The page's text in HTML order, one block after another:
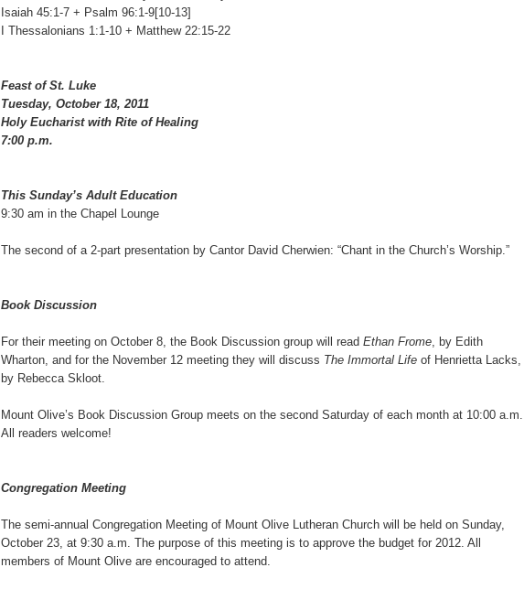
Isaiah 45:1-7 + Psalm 96:1-9[10-13]
I Thessalonians 1:1-10 + Matthew 22:15-22
Feast of St. Luke
Tuesday, October 18, 2011
Holy Eucharist with Rite of Healing
7:00 p.m.
This Sunday’s Adult Education
9:30 am in the Chapel Lounge
The second of a 2-part presentation by Cantor David Cherwien: “Chant in the Church’s Worship.”
Book Discussion
For their meeting on October 8, the Book Discussion group will read Ethan Frome, by Edith
Wharton, and for the November 12 meeting they will discuss The Immortal Lifeof Henrietta Lacks,
by Rebecca Skloot.
Mount Olive’s Book Discussion Group meets on the second Saturday of each month at 10:00 a.m.
All readers welcome!
Congregation Meeting
The semi-annual Congregation Meeting of Mount Olive Lutheran Church will be held on Sunday,
October 23, at 9:30 a.m. The purpose of this meeting is to approve the budget for 2012. All
members of Mount Olive are encouraged to attend.